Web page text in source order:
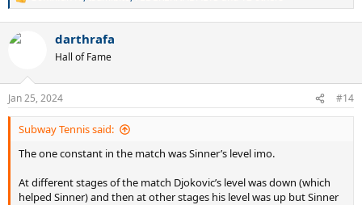
c
s
:
darthrafa
Hall of Fame
Jan 25, 2024 #14
Subway Tennis said:
The one constant in the match was Sinner’s level imo.
At different stages of the match Djokovic’s level was down (which
helped Sinner) and then at other stages his level was up but Sinner